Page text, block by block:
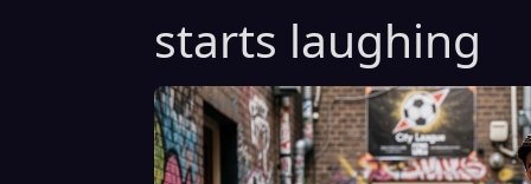
starts laughing